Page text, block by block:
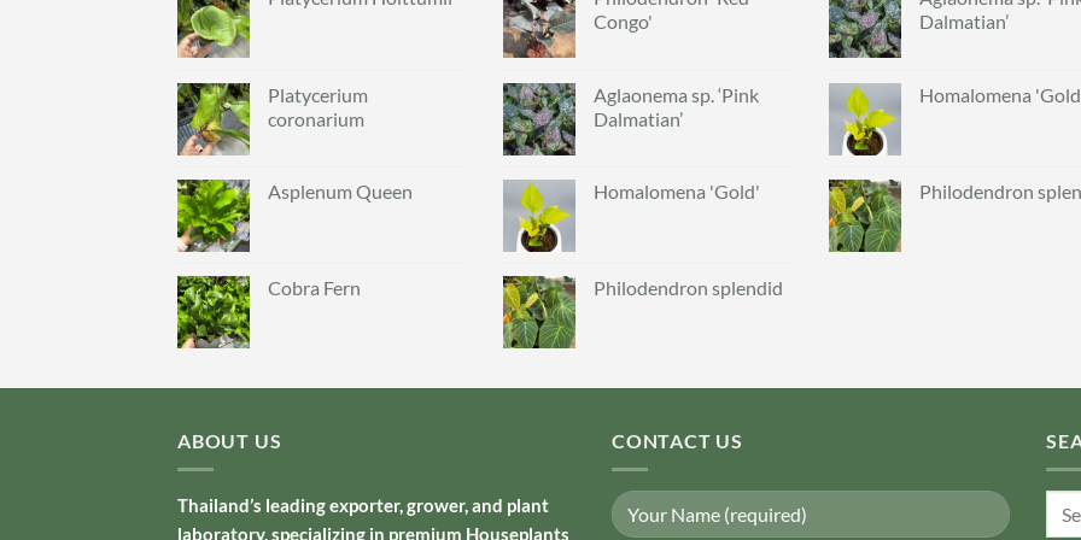
Platycerium
coronarium
Asplenum Queen
Cobra Fern
Congo'
Aglaonema sp. ‘Pink
Dalmatian’
Homalomena 'Gold'
Philodendron splendid
Dalmatian’
Homalomena
Philodendron
ABOUT US
Thailand’s leading exporter, grower, and plant
laboratory, specializing in premium Houseplants
CONTACT US